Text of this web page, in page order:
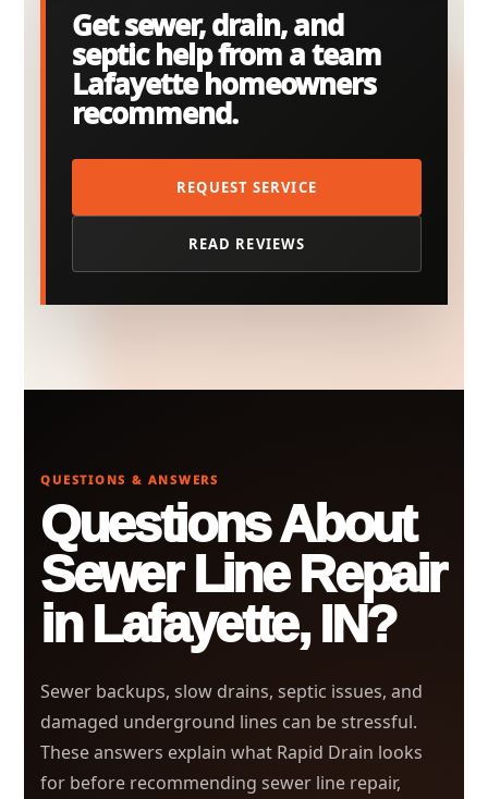
Get sewer, drain, and
septic help from a team
Lafayette homeowners
recommend.
REQUEST SERVICE
READ REVIEWS
QUESTIONS & ANSWERS
Questions About
Sewer Line Repair
in Lafayette, IN?
Sewer backups, slow drains, septic issues, and
damaged underground lines can be stressful.
These answers explain what Rapid Drain looks
for before recommending sewer line repair,